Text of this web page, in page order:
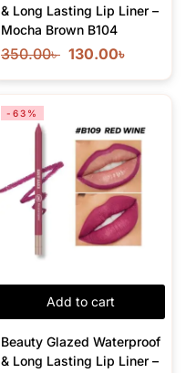
& Long Lasting Lip Liner –
Mocha Brown B104
350.00৳ 130.00৳
Add to cart
-63%
Beauty Glazed Waterproof
& Long Lasting Lip Liner –